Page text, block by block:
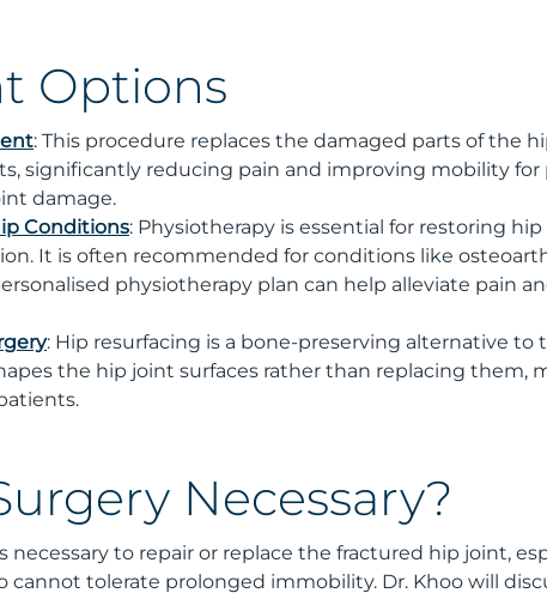
Options
: This procedure replaces the damaged parts of the
significantly reducing pain and improving mobility
damage.
Conditions: Physiotherapy is essential for restoring
It is often recommended for conditions like
physiotherapy plan can help alleviate pain
: Hip resurfacing is a bone-preserving alternative to
the hip joint surfaces rather than replacing them,
Necessary?
necessary to repair or replace the fractured hip joint,
cannot tolerate prolonged immobility. Dr. Khoo will